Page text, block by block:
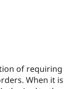
Drupal for
Education
Developer
Find a
DrupalCon
Donate
of requiring
When it is